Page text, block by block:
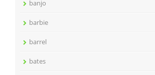
banjo
barbie
barrel
bates